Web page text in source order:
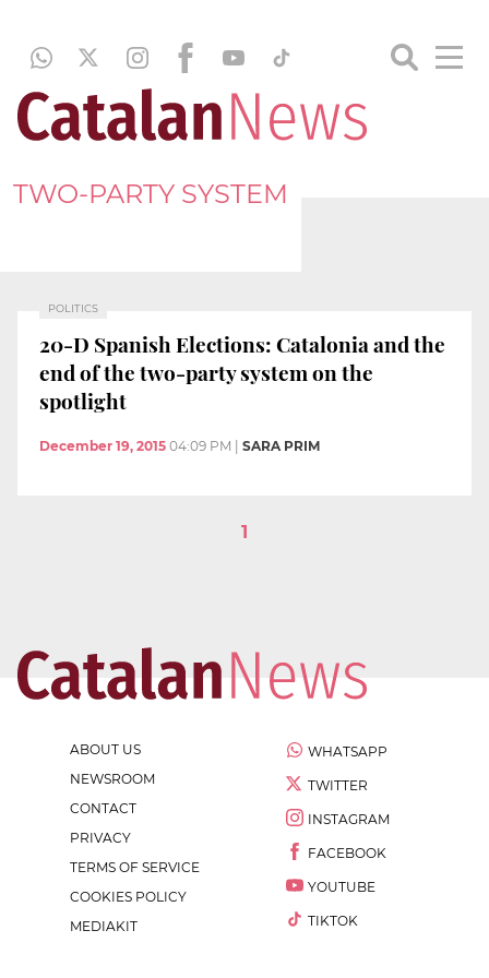
TWO-PARTY SYSTEM
POLITICS
20-D Spanish Elections: Catalonia and the
end of the two-party system on the
spotlight
December 19, 2015 04:09 PM SARA PRIM
1
ABOUT US
NEWSROOM
CONTACT
PRIVACY
TERMS OF SERVICE
COOKIES POLICY
MEDIAKIT
WHATSAPP
TWITTER
INSTAGRAM
FACEBOOK
YOUTUBE
TIKTOK